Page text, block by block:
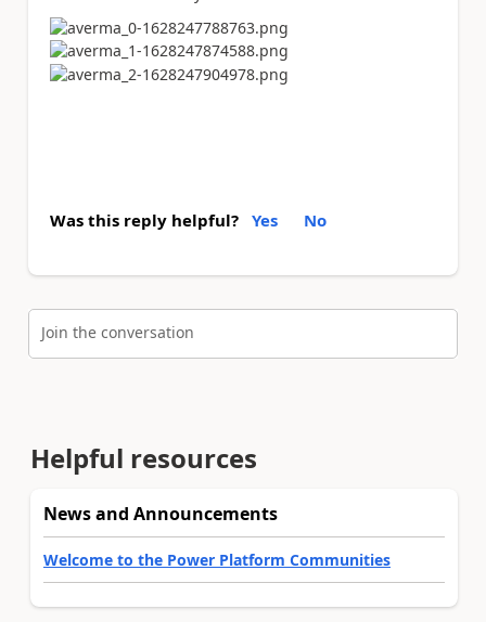
Was this reply helpful? Yes No
Join the conversation
Helpful resources
News and Announcements
Welcome to the Power Platform Communities